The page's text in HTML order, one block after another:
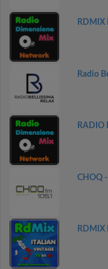
RDMIX
Radio
RADIO
CHOQ
RDMIX